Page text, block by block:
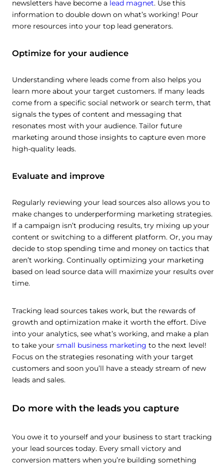
newsletters have become a lead magnet. Use this
information to double down on what’s working! Pour
more resources into your top lead generators.
Optimize for your audience
Understanding where leads come from also helps you
learn more about your target customers. If many leads
come from a specific social network or search term, that
signals the types of content and messaging that
resonates most with your audience. Tailor future
marketing around those insights to capture even more
high-quality leads.
Evaluate and improve
Regularly reviewing your lead sources also allows you to
make changes to underperforming marketing strategies.
If a campaign isn’t producing results, try mixing up your
content or switching to a different platform. Or, you may
decide to stop spending time and money on tactics that
aren’t working. Continually optimizing your marketing
based on lead source data will maximize your results over
time.
Tracking lead sources takes work, but the rewards of
growth and optimization make it worth the effort. Dive
into your analytics, see what’s working, and make a plan
to take your small business marketing to the next level!
Focus on the strategies resonating with your target
customers and soon you’ll have a steady stream of new
leads and sales.
Do more with the leads you capture
You owe it to yourself and your business to start tracking
your lead sources today. Every small victory and
conversion matters when you’re building something